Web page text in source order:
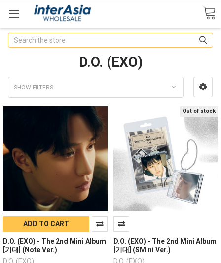
Search
D.O. (EXO)
SHOW FILTERS
ADD TO CART
D.O. (EXO) - The 2nd Mini Album
[기대] (Note Ver.)
D.O. (EXO)
Out of stock
D.O. (EXO) - The 2nd Mini Album
[기대] (SMini Ver.)
D.O. (EXO)